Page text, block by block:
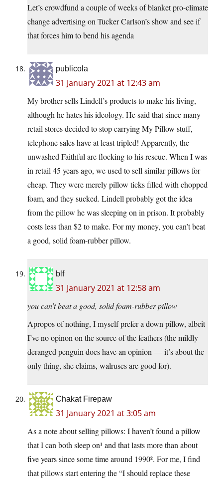
Let’s crowdfund a couple of weeks of blanket pro-climate
change advertising on Tucker Carlson’s show and see if
that forces him to bend his agenda
publicola
31 January 2021 at 12:43 am
My brother sells Lindell’s products to make his living,
although he hates his ideology. He said that since many
retail stores decided to stop carrying My Pillow stuff,
telephone sales have at least tripled! Apparently, the
unwashed Faithful are flocking to his rescue. When I was
in retail 45 years ago, we used to sell similar pillows for
cheap. They were merely pillow ticks filled with chopped
foam, and they sucked. Lindell probably got the idea
from the pillow he was sleeping on in prison. It probably
costs less than $2 to make. For my money, you can’t beat
a good, solid foam-rubber pillow.
blf
31 January 2021 at 12:58 am
you can’t beat a good, solid foam-rubber pillow
Apropos of nothing, I myself prefer a down pillow, albeit
I’ve no opinon on the source of the feathers (the mildly
deranged penguin does have an opinion — it’s about the
only thing, she claims, walruses are good for).
Chakat Firepaw
31 January 2021 at 3:05 am
As a note about selling pillows: I haven’t found a pillow
that I can both sleep on¹ and that lasts more than about
five years since some time around 1990². For me, I find
that pillows start entering the “I should replace these